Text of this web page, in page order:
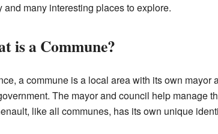
and many interesting places to explore.
is a Commune?
a commune is a local area with its own
The mayor and council help manage
like all communes, has its own unique